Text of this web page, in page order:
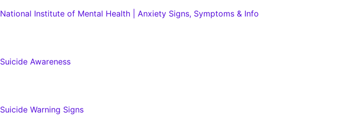
National Institute of Mental Health | Anxiety Signs, Symptoms & Info
Suicide Awareness
Suicide Warning Signs